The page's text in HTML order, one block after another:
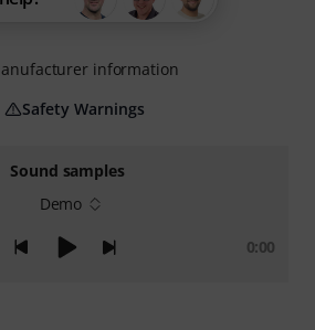
Sound samples
Demo
0:00
information
Safety Warnings